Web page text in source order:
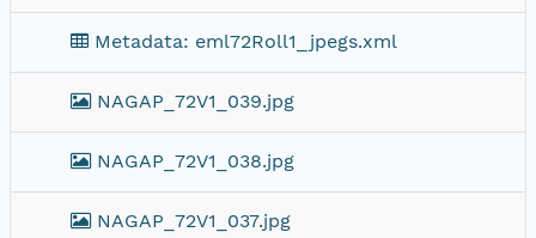
Metadata: eml72Roll1_jpegs.xml
NAGAP_72V1_039.jpg
NAGAP_72V1_038.jpg
NAGAP_72V1_037.jpg